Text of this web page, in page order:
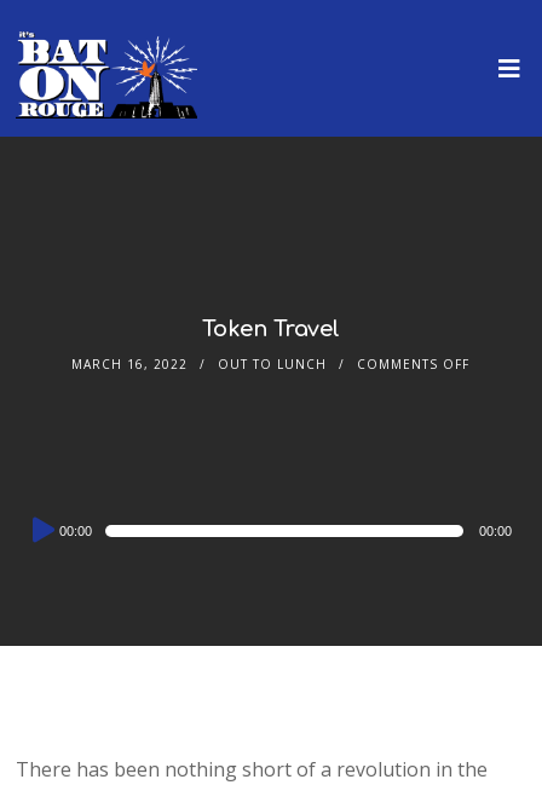
Token Travel
MARCH 16, 2022 OUT TO LUNCH COMMENTS OFF
Audio
Player
00:00 00:00
There has been nothing short of a revolution in the